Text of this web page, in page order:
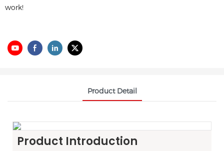
work!
Product Detail
Product Introduction